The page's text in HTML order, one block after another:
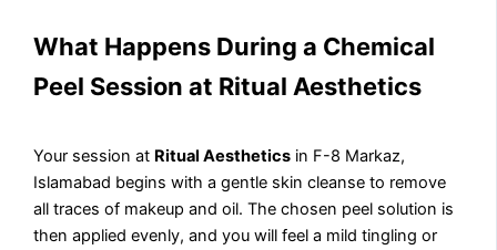
What Happens During a Chemical
Peel Session at Ritual Aesthetics
Your session at Ritual Aesthetics in F-8 Markaz,
Islamabad begins with a gentle skin cleanse to remove
all traces of makeup and oil. The chosen peel solution is
then applied evenly, and you will feel a mild tingling or